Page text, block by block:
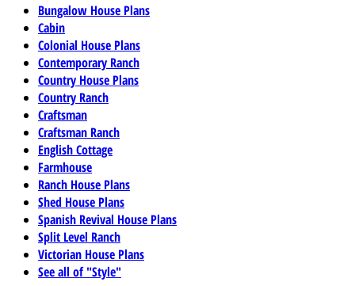
Bungalow House Plans
Cabin
Colonial House Plans
Contemporary Ranch
Country House Plans
Country Ranch
Craftsman
Craftsman Ranch
English Cottage
Farmhouse
Ranch House Plans
Shed House Plans
Spanish Revival House Plans
Split Level Ranch
Victorian House Plans
See all of "Style"